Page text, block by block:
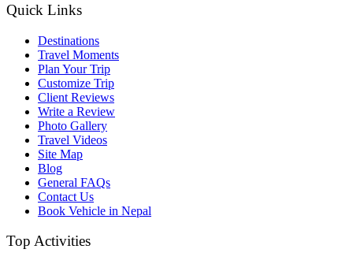
Quick Links
Destinations
Travel Moments
Plan Your Trip
Customize Trip
Client Reviews
Write a Review
Photo Gallery
Travel Videos
Site Map
Blog
General FAQs
Contact Us
Book Vehicle in Nepal
Top Activities